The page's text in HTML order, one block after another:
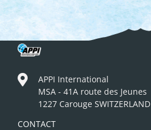
APPI International
MSA - 41A route des Jeunes
1227 Carouge SWITZERLAND
CONTACT